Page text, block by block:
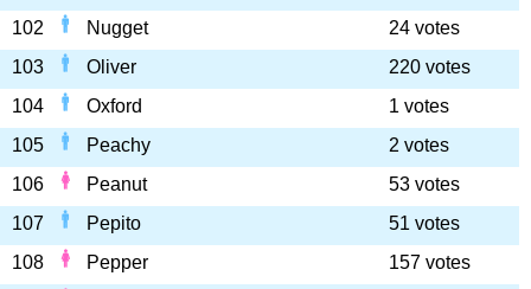
102
Nugget
24 votes
103
Oliver
220 votes
104
Oxford
1 votes
105
Peachy
2 votes
106
Peanut
53 votes
107
Pepito
51 votes
108
Pepper
157 votes